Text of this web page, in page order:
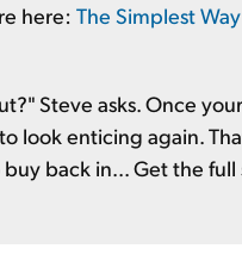
here: The Simplest
Steve asks. Once
enticing again.
back in... Get the